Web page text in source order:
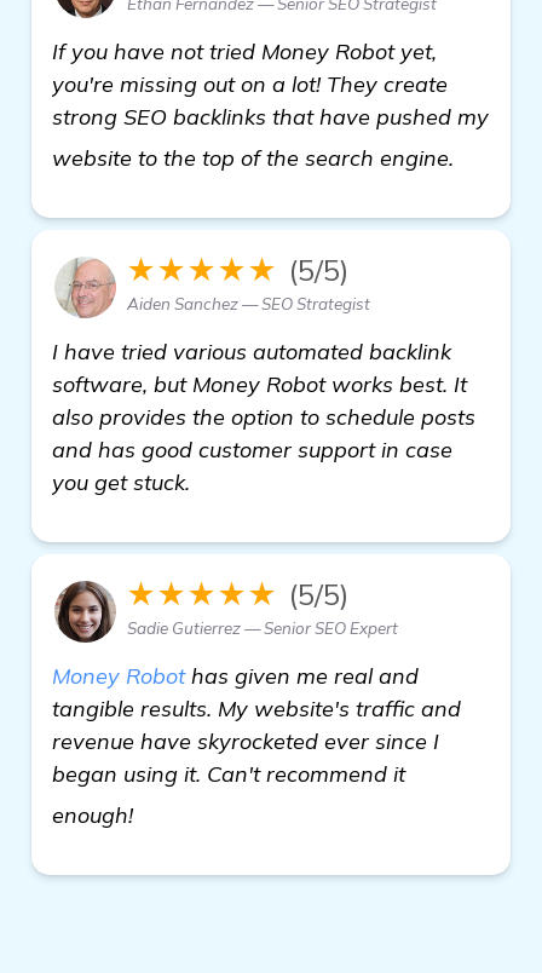
If you have not tried Money Robot yet,
you're missing out on a lot! They create
strong SEO backlinks that have pushed my
website to the top of the search engine.
★★★★★ (5/5)
Aiden Sanchez — SEO Strategist
I have tried various automated backlink
software, but Money Robot works best. It
also provides the option to schedule posts
and has good customer support in case
you get stuck.
★★★★★ (5/5)
Sadie Gutierrez — Senior SEO Expert
Money Robothas given me real and
tangible results. My website's traffic and
revenue have skyrocketed ever since I
began using it. Can't recommend it
enough!